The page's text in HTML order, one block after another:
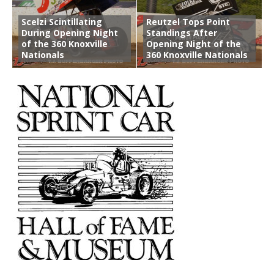
Scelzi Scintillating
During Opening Night
of the 360 Knoxville
Nationals
Reutzel Tops Point
Standings After
Opening Night of the
360 Knoxville Nationals